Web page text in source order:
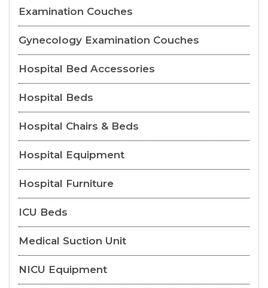
Examination Couches
Gynecology Examination Couches
Hospital Bed Accessories
Hospital Beds
Hospital Chairs & Beds
Hospital Equipment
Hospital Furniture
ICU Beds
Medical Suction Unit
NICU Equipment